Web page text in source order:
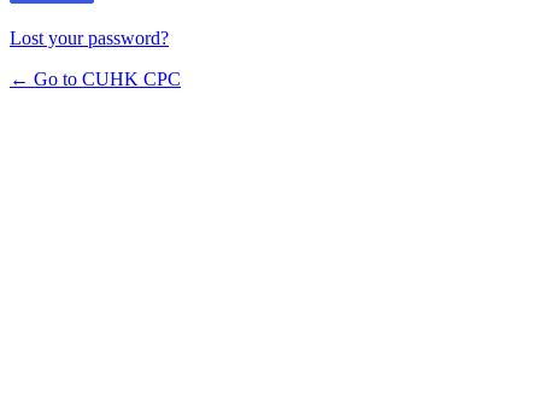
Lost your password?
← Go to CUHK CPC